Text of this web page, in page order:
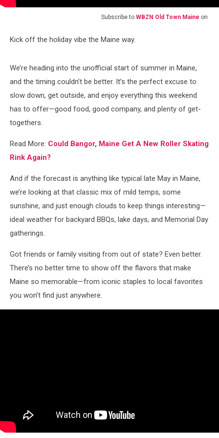
Subscribe to WBZN Old Town Maine on
Kick off the holiday vibe the Maine way.
We’re heading into the unofficial start of summer in Maine,
and the timing couldn’t be better. It’s the perfect excuse to
slow down, get outside, and enjoy everything this weekend
has to offer—good food, good company, and plenty of get-
togethers.
Read More: Could Bangor, Maine Get A New Roller Skating
Rink Again?
And if the forecast is anything like typical late May in Maine,
we’re looking at that classic mix of mild temps, some
sunshine, and just enough clouds to keep things interesting—
ideal weather for backyard BBQs, lake days, and Memorial Day
gatherings.
Got friends or family visiting from out of state? Even better.
There’s no better time to show off the flavors that make
Maine so memorable—from iconic staples to local favorites
you won’t find just anywhere.